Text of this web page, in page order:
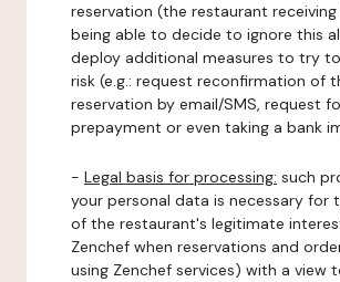
reservation (the restaurant
being able to decide to ignore this
deploy additional measures to try
risk (e.g.: request reconfirmation of
reservation by email/SMS, request
prepayment or even taking a bank
- Legal basis for processing: such
your personal data is necessary for
of the restaurant's legitimate
Zenchef when reservations and
using Zenchef services) with a view